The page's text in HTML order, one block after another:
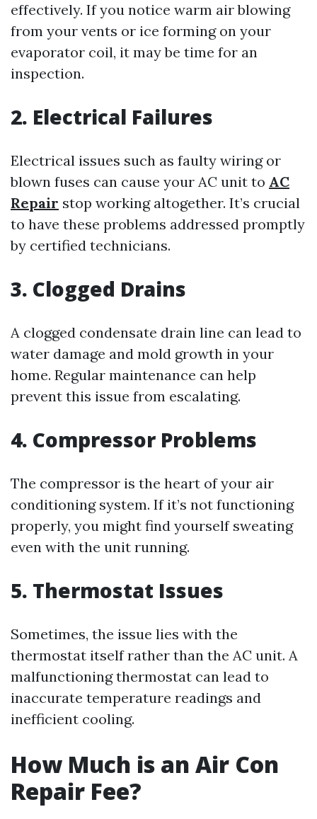
effectively. If you notice warm air blowing
from your vents or ice forming on your
evaporator coil, it may be time for an
inspection.
2. Electrical Failures
Electrical issues such as faulty wiring or
blown fuses can cause your AC unit to AC
Repair stop working altogether. It’s crucial
to have these problems addressed promptly
by certified technicians.
3. Clogged Drains
A clogged condensate drain line can lead to
water damage and mold growth in your
home. Regular maintenance can help
prevent this issue from escalating.
4. Compressor Problems
The compressor is the heart of your air
conditioning system. If it’s not functioning
properly, you might find yourself sweating
even with the unit running.
5. Thermostat Issues
Sometimes, the issue lies with the
thermostat itself rather than the AC unit. A
malfunctioning thermostat can lead to
inaccurate temperature readings and
inefficient cooling.
How Much is an Air Con
Repair Fee?